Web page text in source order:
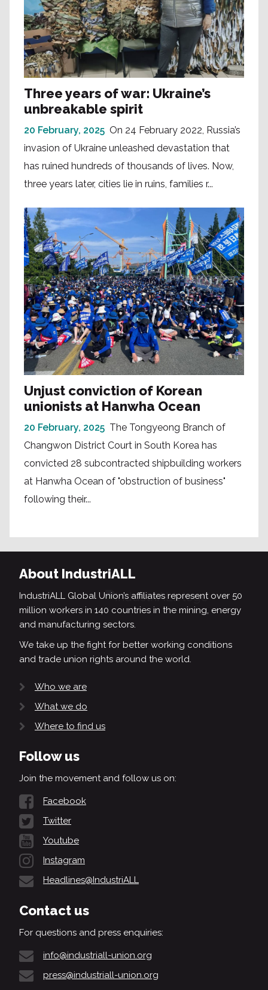
Three years of war: Ukraine’s
unbreakable spirit
20 February, 2025 On 24 February 2022, Russia’s
invasion of Ukraine unleashed devastation that
has ruined hundreds of thousands of lives. Now,
three years later, cities lie in ruins, families r...
Unjust conviction of Korean
unionists at Hanwha Ocean
20 February, 2025 The Tongyeong Branch of
Changwon District Court in South Korea has
convicted 28 subcontracted shipbuilding workers
at Hanwha Ocean of "obstruction of business"
following their...
About IndustriALL
IndustriALL Global Union’s affiliates represent over 50
million workers in 140 countries in the mining, energy
and manufacturing sectors.
We take up the fight for better working conditions
and trade union rights around the world.
Who we are
What we do
Where to find us
Follow us
Join the movement and follow us on:
Facebook
Twitter
Youtube
Instagram
Headlines@IndustriALL
Contact us
For questions and press enquiries:
info@industriall-union.org
press@industriall-union.org